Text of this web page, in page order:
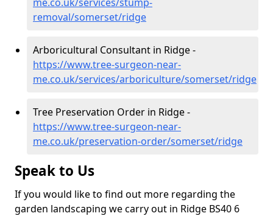
removal/somerset/ridge
Arboricultural Consultant in Ridge -
https://www.tree-surgeon-near-
me.co.uk/services/arboriculture/somerset/ridge
Tree Preservation Order in Ridge -
https://www.tree-surgeon-near-
me.co.uk/preservation-order/somerset/ridge
Speak to Us
If you would like to find out more regarding the
garden landscaping we carry out in Ridge BS40 6